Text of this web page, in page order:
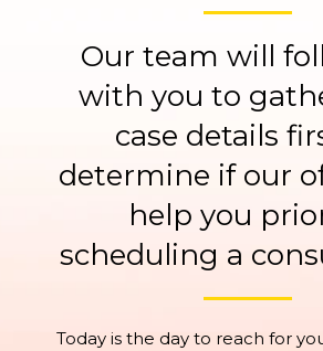
Our team will
with you to
case details
determine if our
help you
scheduling a
Today is the day to reach for